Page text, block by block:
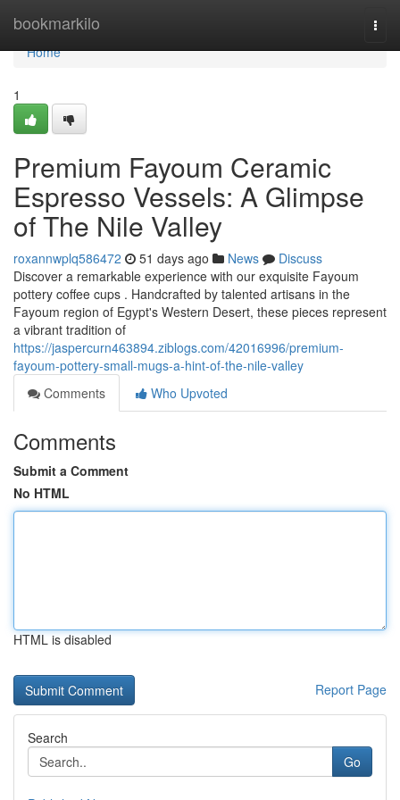
bookmarkilo
Home
Home
1
Premium Fayoum Ceramic
Espresso Vessels: A Glimpse
of The Nile Valley
roxannwplq586472 51 days ago News
Discuss
Discover a remarkable experience with our exquisite Fayoum
pottery coffee cups . Handcrafted by talented artisans in the
Fayoum region of Egypt's Western Desert, these pieces represent
a vibrant tradition of
https://jaspercurn463894.ziblogs.com/42016996/premium-
fayoum-pottery-small-mugs-a-hint-of-the-nile-valley
Comments
Who Upvoted
Comments
Submit a Comment
No HTML
HTML is disabled
Report Page
Search
Go